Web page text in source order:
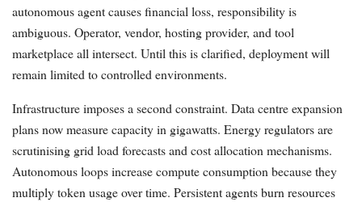
autonomous agent causes financial loss, responsibility is
ambiguous. Operator, vendor, hosting provider, and tool
marketplace all intersect. Until this is clarified, deployment will
remain limited to controlled environments.
Infrastructure imposes a second constraint. Data centre expansion
plans now measure capacity in gigawatts. Energy regulators are
scrutinising grid load forecasts and cost allocation mechanisms.
Autonomous loops increase compute consumption because they
multiply token usage over time. Persistent agents burn resources